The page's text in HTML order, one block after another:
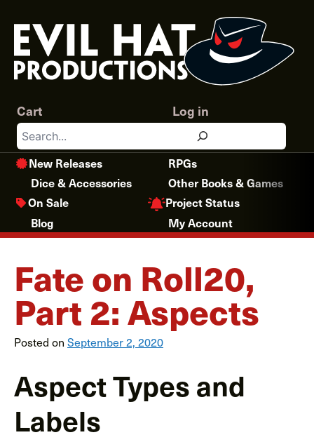
content
Search
Log in
Cart
New Releases
RPGs
Dice & Accessories
Other Books & Games
On Sale
Project Status
Blog
My Account
Fate on Roll20,
Part 2: Aspects
Posted on September 2, 2020
Aspect Types and
Labels